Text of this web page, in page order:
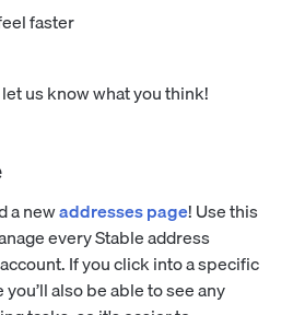
faster
us know what you think!
a newaddresses page! Use this
every Stable address
If you click into a specific
also be able to see any